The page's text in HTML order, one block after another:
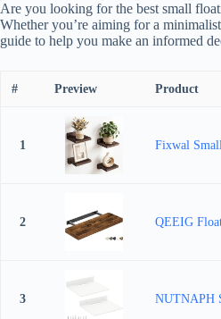
Are you looking for the best small
Whether you’re aiming for a
guide to help you make an informed
# Preview Product
1 Fixwal
2 QEEIG
3 NUTNAPH